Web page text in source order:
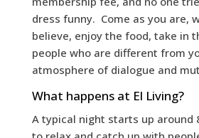
dress funny. Come as you are,
believe, enjoy the food, take in
people who are different from
atmosphere of dialogue and
What happens at El Living?
A typical night starts up around